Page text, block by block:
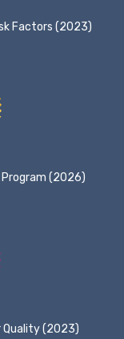
Factors (2023)
(2026)
Quality (2023)